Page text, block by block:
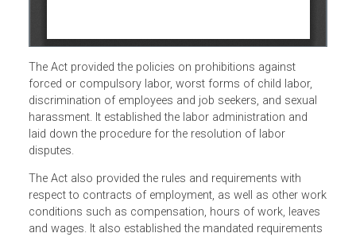
The Act provided the policies on prohibitions against
forced or compulsory labor, worst forms of child labor,
discrimination of employees and job seekers, and sexual
harassment. It established the labor administration and
laid down the procedure for the resolution of labor
disputes.